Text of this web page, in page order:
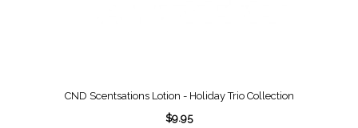
CND Scentsations Lotion - Holiday Trio Collection
$9.95